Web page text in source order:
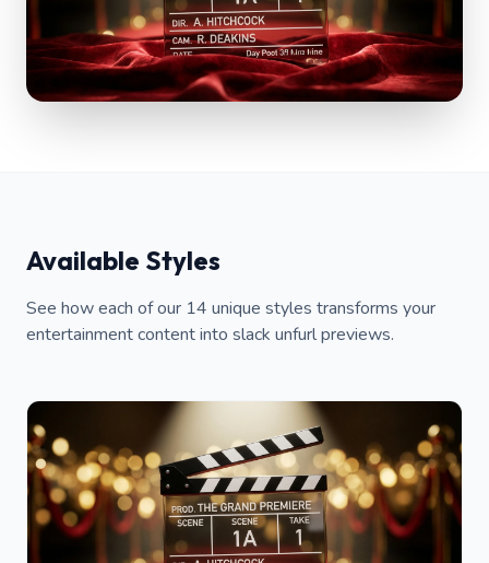
Available Styles
See how each of our 14 unique styles transforms your
entertainment content into slack unfurl previews.